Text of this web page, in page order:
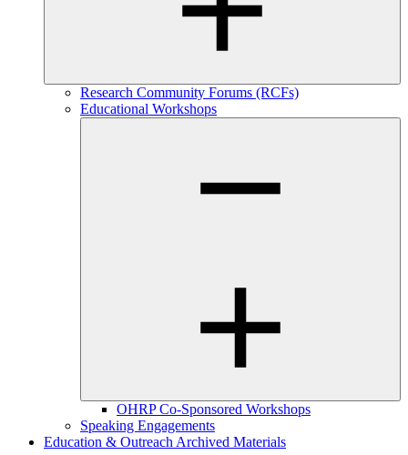
Research Community Forums (RCFs)
Educational Workshops
OHRP Co-Sponsored Workshops
Speaking Engagements
Education & Outreach Archived Materials